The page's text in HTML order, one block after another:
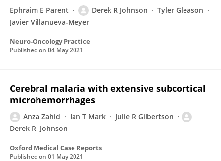
Ephraim E Parent Derek R Johnson
Tyler Gleason
Javier Villanueva-Meyer
Neuro-Oncology Practice
Published on 04 May 2021
Cerebral malaria with extensive subcortical
microhemorrhages
Anza Zahid Ian T Mark
Julie R Gilbertson
Derek R. Johnson
Oxford Medical Case Reports
Published on 01 May 2021